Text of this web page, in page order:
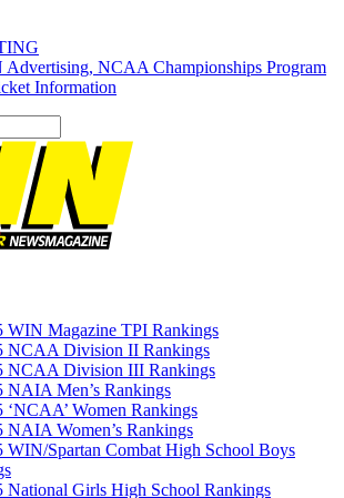
Advertising, NCAA Championships Program
Information
WIN Magazine TPI Rankings
NCAA Division II Rankings
NCAA Division III Rankings
NAIA Men’s Rankings
‘NCAA’ Women Rankings
NAIA Women’s Rankings
WIN/Spartan Combat High School Boys
National Girls High School Rankings